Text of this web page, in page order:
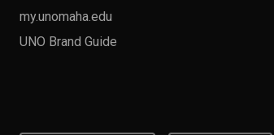
my.unomaha.edu
UNO Brand Guide